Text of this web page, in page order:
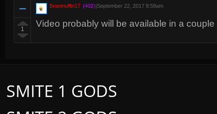
1
Branmuffin17 (402)|September 22, 2017 8:58am
Video probably will be available in a
SMITE 1 GODS